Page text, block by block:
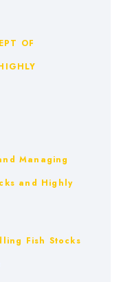
OF
Managing
and Highly
Fish Stocks